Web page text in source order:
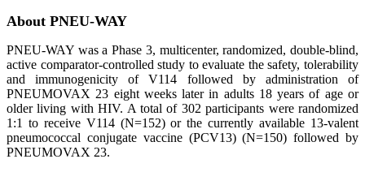
About PNEU-WAY
PNEU-WAY was a Phase 3, multicenter, randomized, double-blind,
active comparator-controlled study to evaluate the safety, tolerability
and immunogenicity of V114 followed by administration of
PNEUMOVAX 23 eight weeks later in adults 18 years of age or
older living with HIV. A total of 302 participants were randomized
1:1 to receive V114 (N=152) or the currently available 13-valent
pneumococcal conjugate vaccine (PCV13) (N=150) followed by
PNEUMOVAX 23.